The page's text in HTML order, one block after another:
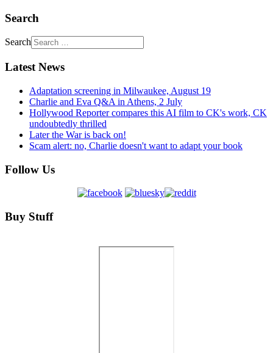
Search
Search
Latest News
Adaptation screening in Milwaukee, August 19
Charlie and Eva Q&A in Athens, 2 July
Hollywood Reporter compares this AI film to CK's work, CK
undoubtedly thrilled
Later the War is back on!
Scam alert: no, Charlie doesn't want to adapt your book
Follow Us
Buy Stuff